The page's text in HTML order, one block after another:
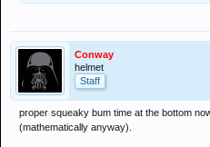
Conway
helmet
Staff
proper squeaky bum time at the bottom
(mathematically anyway).